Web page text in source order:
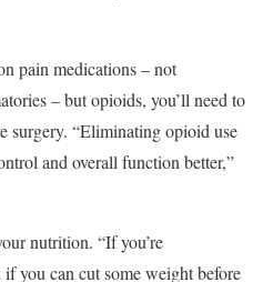
pain medications – not
– but opioids, you’ll need to
surgery. “Eliminating opioid use
and overall function better,”
nutrition. “If you’re
you can cut some weight before